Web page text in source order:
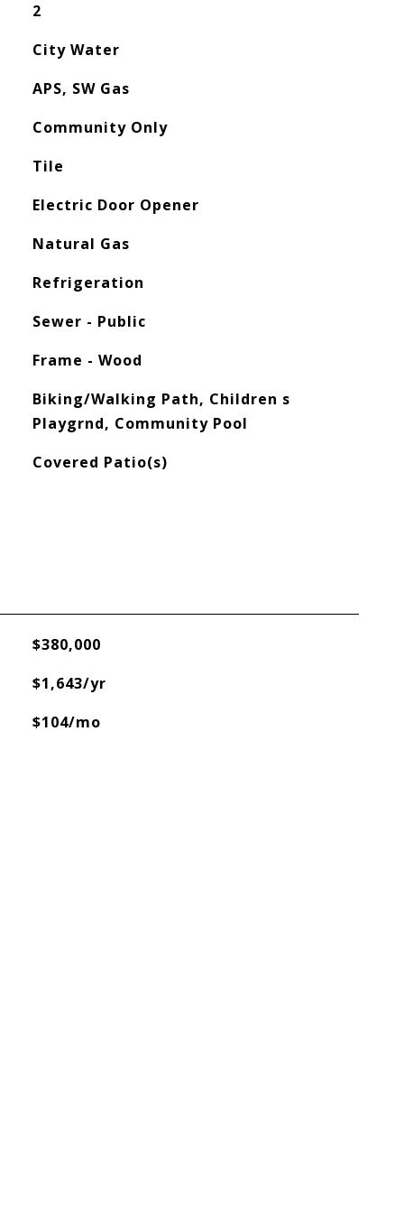
2
City Water
APS, SW Gas
Community Only
Tile
Electric Door Opener
Natural Gas
Refrigeration
Sewer - Public
Frame - Wood
Biking/Walking Path, Children s
Playgrnd, Community Pool
Covered Patio(s)
$380,000
$1,643/yr
$104/mo